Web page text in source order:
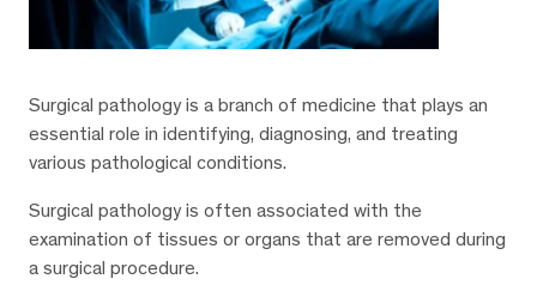
Surgical pathology is a branch of medicine that plays an
essential role in identifying, diagnosing, and treating
various pathological conditions.
Surgical pathology is often associated with the
examination of tissues or organs that are removed during
a surgical procedure.